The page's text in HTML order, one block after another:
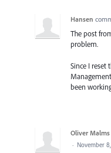
Hansen
The post
problem.
Since I reset
been
Oliver Malms
· November